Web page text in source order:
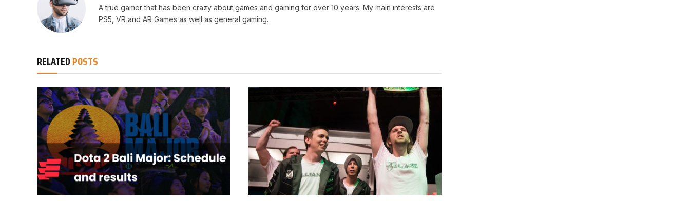
A true gamer that has been crazy about games and gaming for over 10 years. My main interests are
PS5, VR and AR Games as well as general gaming.
RELATED POSTS